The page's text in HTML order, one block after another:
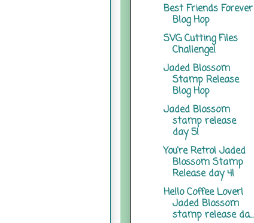
Best Friends Forever
Blog Hop
SVG Cutting Files
Challenge!
Jaded Blossom
Stamp Release
Blog Hop
Jaded Blossom
stamp release
day 5!
You're Retro! Jaded
Blossom Stamp
Release day 4!
Hello Coffee Lover!
Jaded Blossom
stamp release da...